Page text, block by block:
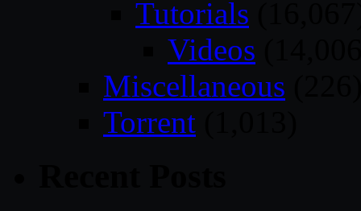
Tutorials
Videos
Miscellaneous
Torrent